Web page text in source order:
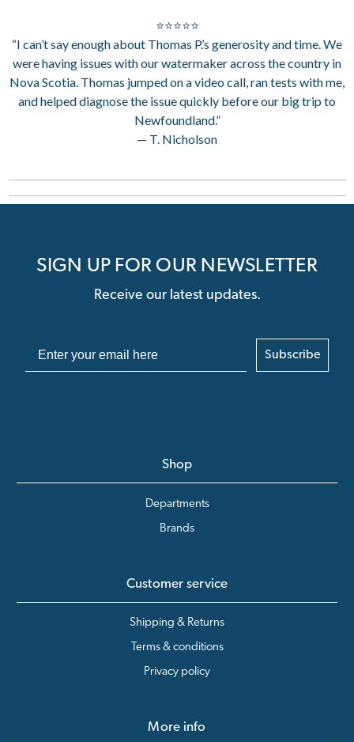
⭐⭐⭐⭐⭐
“I can’t say enough about Thomas P.’s generosity and time. We
were having issues with our watermaker across the country in
Nova Scotia. Thomas jumped on a video call, ran tests with me,
and helped diagnose the issue quickly before our big trip to
Newfoundland.”
— T. Nicholson
SIGN UP FOR OUR NEWSLETTER
Receive our latest updates.
Subscribe
Shop
Departments
Brands
Customer service
Shipping & Returns
Terms & conditions
Privacy policy
More info